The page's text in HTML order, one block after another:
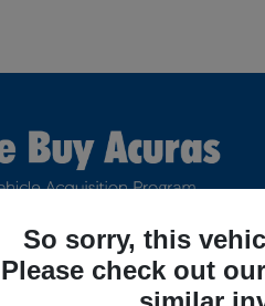
So sorry, this
Please check out